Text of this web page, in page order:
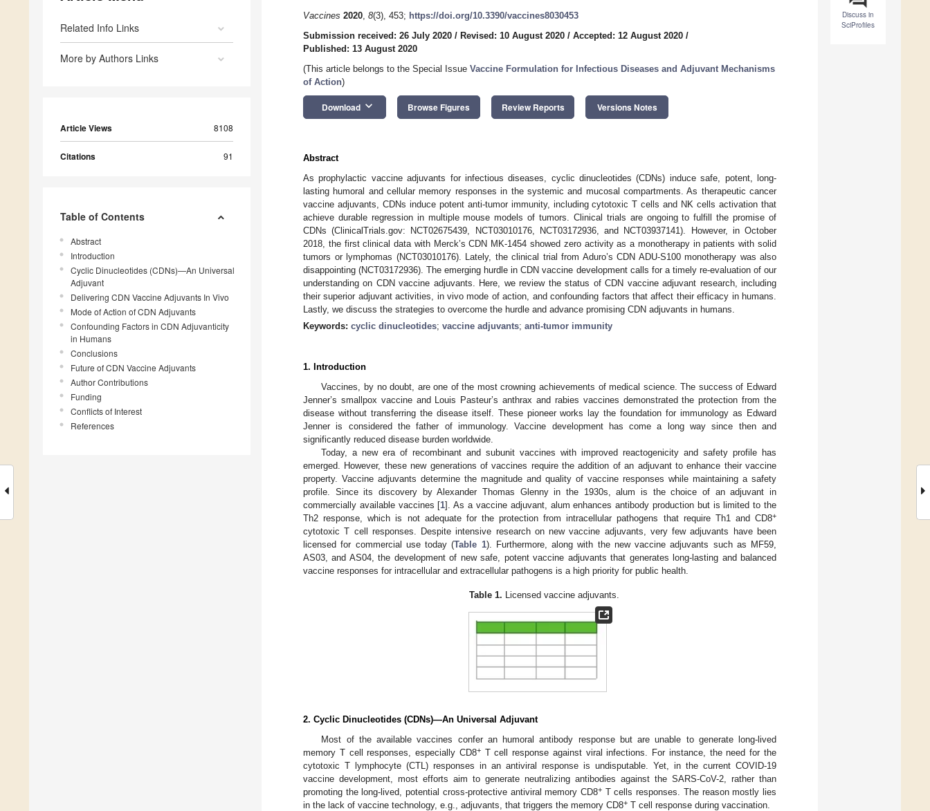
Related Info Links
More by Authors Links
Article Views 8108
Citations 91
Table of Contents
Abstract
Introduction
Cyclic Dinucleotides (CDNs)—An Universal
Adjuvant
Delivering CDN Vaccine Adjuvants In Vivo
Mode of Action of CDN Adjuvants
Confounding Factors in CDN Adjuvanticity
in Humans
Conclusions
Future of CDN Vaccine Adjuvants
Author Contributions
Funding
Conflicts of Interest
References
Discuss in
SciProfiles
Vaccines 2020, 8(3), 453; https://doi.org/10.3390/vaccines8030453
Submission received: 26 July 2020 / Revised: 10 August 2020 / Accepted: 12 August 2020 /
Published: 13 August 2020
(This article belongs to the Special Issue Vaccine Formulation for Infectious Diseases and Adjuvant Mechanisms
of Action)
Download keyboard_arrow_down Browse Figures Review Reports Versions Notes
Abstract
As prophylactic vaccine adjuvants for infectious diseases, cyclic dinucleotides (CDNs) induce safe, potent, long-
lasting humoral and cellular memory responses in the systemic and mucosal compartments. As therapeutic cancer
vaccine adjuvants, CDNs induce potent anti-tumor immunity, including cytotoxic T cells and NK cells activation that
achieve durable regression in multiple mouse models of tumors. Clinical trials are ongoing to fulfill the promise of
CDNs (ClinicalTrials.gov: NCT02675439, NCT03010176, NCT03172936, and NCT03937141). However, in October
2018, the first clinical data with Merck’s CDN MK-1454 showed zero activity as a monotherapy in patients with solid
tumors or lymphomas (NCT03010176). Lately, the clinical trial from Aduro’s CDN ADU-S100 monotherapy was also
disappointing (NCT03172936). The emerging hurdle in CDN vaccine development calls for a timely re-evaluation of our
understanding on CDN vaccine adjuvants. Here, we review the status of CDN vaccine adjuvant research, including
their superior adjuvant activities, in vivo mode of action, and confounding factors that affect their efficacy in humans.
Lastly, we discuss the strategies to overcome the hurdle and advance promising CDN adjuvants in humans.
Keywords: cyclic dinucleotides; vaccine adjuvants; anti-tumor immunity
1. Introduction
Vaccines, by no doubt, are one of the most crowning achievements of medical science. The success of Edward
Jenner’s smallpox vaccine and Louis Pasteur’s anthrax and rabies vaccines demonstrated the protection from the
disease without transferring the disease itself. These pioneer works lay the foundation for immunology as Edward
Jenner is considered the father of immunology. Vaccine development has come a long way since then and
significantly reduced disease burden worldwide.
Today, a new era of recombinant and subunit vaccines with improved reactogenicity and safety profile has
emerged. However, these new generations of vaccines require the addition of an adjuvant to enhance their vaccine
property. Vaccine adjuvants determine the magnitude and quality of vaccine responses while maintaining a safety
profile. Since its discovery by Alexander Thomas Glenny in the 1930s, alum is the choice of an adjuvant in
commercially available vaccines [1]. As a vaccine adjuvant, alum enhances antibody production but is limited to the
Th2 response, which is not adequate for the protection from intracellular pathogens that require Th1 and CD8+
cytotoxic T cell responses. Despite intensive research on new vaccine adjuvants, very few adjuvants have been
licensed for commercial use today (Table 1). Furthermore, along with the new vaccine adjuvants such as MF59,
AS03, and AS04, the development of new safe, potent vaccine adjuvants that generates long-lasting and balanced
vaccine responses for intracellular and extracellular pathogens is a high priority for public health.
Table 1. Licensed vaccine adjuvants.
2. Cyclic Dinucleotides (CDNs)—An Universal Adjuvant
Most of the available vaccines confer an humoral antibody response but are unable to generate long-lived
memory T cell responses, especially CD8+T cell response against viral infections. For instance, the need for the
cytotoxic T lymphocyte (CTL) responses in an antiviral response is undisputable. Yet, in the current COVID-19
vaccine development, most efforts aim to generate neutralizing antibodies against the SARS-CoV-2, rather than
promoting the long-lived, potential cross-protective antiviral memory CD8+ T cells responses. The reason mostly lies
in the lack of vaccine technology, e.g., adjuvants, that triggers the memory CD8+ T cell response during vaccination.